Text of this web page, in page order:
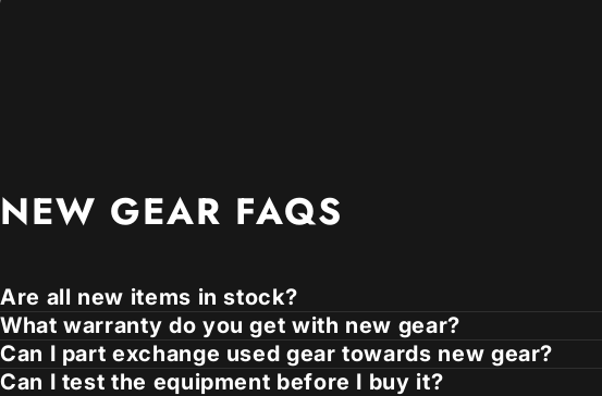
NEW GEAR FAQS
Are all new items in stock?
What warranty do you get with new gear?
Can I part exchange used gear towards new gear?
Can I test the equipment before I buy it?